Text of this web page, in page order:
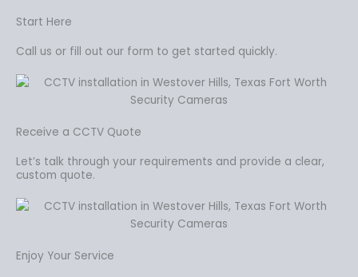
Start Here
Call us or fill out our form to get started quickly.
Receive a CCTV Quote
Let’s talk through your requirements and provide a clear,
custom quote.
Enjoy Your Service